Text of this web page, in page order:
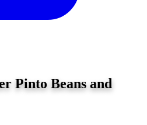
Pinto Beans and